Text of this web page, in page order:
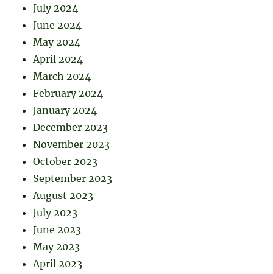
July 2024
June 2024
May 2024
April 2024
March 2024
February 2024
January 2024
December 2023
November 2023
October 2023
September 2023
August 2023
July 2023
June 2023
May 2023
April 2023